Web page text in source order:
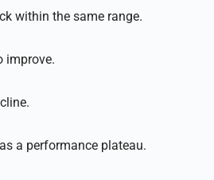
within the same range.
improve.
a performance plateau.